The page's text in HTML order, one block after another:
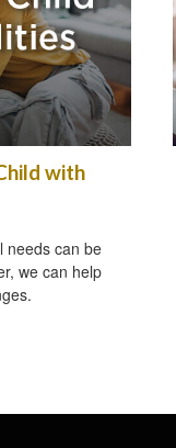
with
needs can be
we can help